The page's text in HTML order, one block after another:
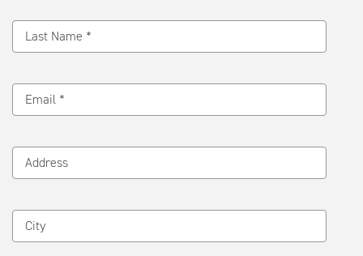
Last Name *
Email *
Address
City